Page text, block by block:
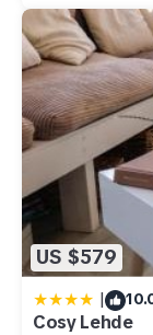
US $579
|
Cosy Lehde